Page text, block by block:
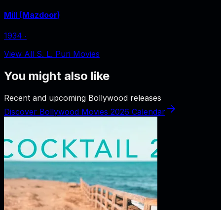
Mill (Mazdoor)
1934 ‧
View All S. L. Puri Movies
You might also like
Recent and upcoming Bollywood releases
Discover Bollywood Movies 2026 Calendar